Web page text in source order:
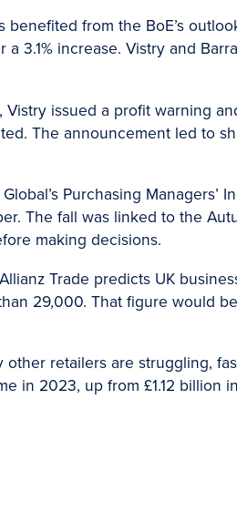
from the BoE’s
3.1% increase. Vistry and
issued a profit warning
The announcement led to
Purchasing Managers’
The fall was linked to the
making decisions.
Trade predicts UK
29,000. That figure would
retailers are struggling,
in 2023, up from £1.12 billion